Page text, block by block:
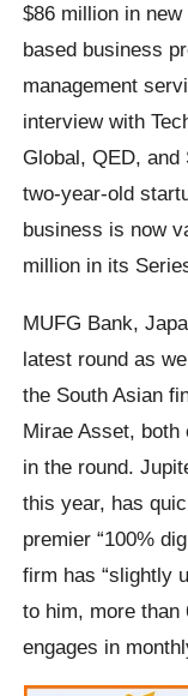
$86 million in
based business
management
interview with
Global, QED, and
two-year-old
business is now
million in its
MUFG Bank,
latest round as
the South Asian
Mirae Asset,
in the round.
this year, has
premier “100%
firm has “slightly
to him, more
engages in